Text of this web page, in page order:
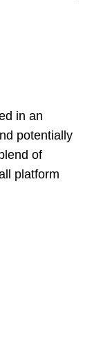
in an
potentially
of
platform